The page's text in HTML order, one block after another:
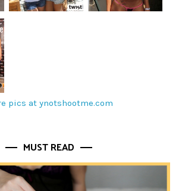
pics at ynotshootme.com
MUST READ